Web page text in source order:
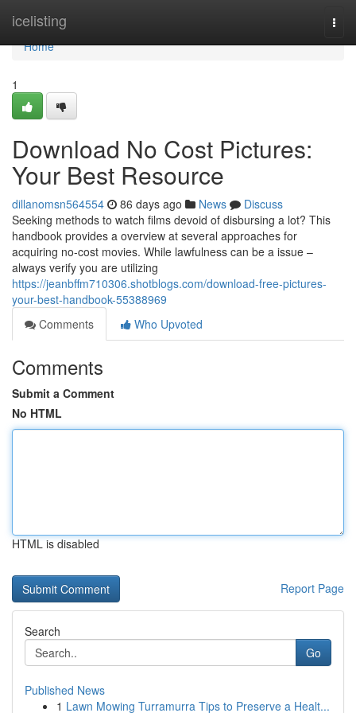
icelisting
Home
Home
1
Download No Cost Pictures:
Your Best Resource
dillanomsn564554 86 days ago News
Discuss
Seeking methods to watch films devoid of disbursing a lot? This
handbook provides a overview at several approaches for
acquiring no-cost movies. While lawfulness can be a issue –
always verify you are utilizing
https://jeanbffm710306.shotblogs.com/download-free-pictures-
your-best-handbook-55388969
Comments
Who Upvoted
Comments
Submit a Comment
No HTML
HTML is disabled
Report Page
Search
Go
Published News
1 Lawn Mowing Turramurra Tips to Preserve a Healt...